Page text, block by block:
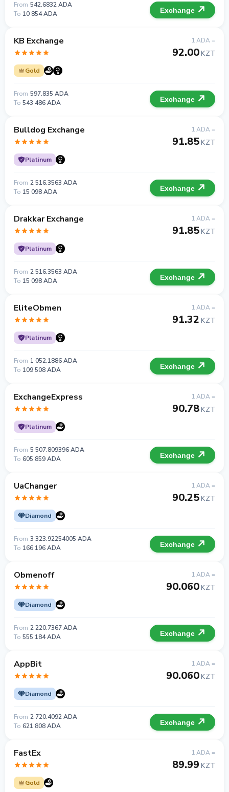
From 542.6832 ADA
To 10 854 ADA Exchange
KB Exchange
Gold
1 ADA =
92.00KZT
From 597.835 ADA
To 543 486 ADA Exchange
Bulldog Exchange
Platinum
1 ADA =
91.85KZT
From 2 516.3563 ADA
To 15 098 ADA Exchange
Drakkar Exchange
Platinum
1 ADA =
91.85KZT
From 2 516.3563 ADA
To 15 098 ADA Exchange
EliteObmen
Platinum
1 ADA =
91.32 KZT
From 1 052.1886 ADA
To 109 508 ADA Exchange
ExchangeExpress
Platinum
1 ADA =
90.78KZT
From 5 507.809396 ADA
To 605 859 ADA Exchange
UaChanger
Diamond
1 ADA =
90.25KZT
From 3 323.92254005 ADA
To 166 196 ADA Exchange
Obmenoff
Diamond
1 ADA =
90.060KZT
From 2 220.7367 ADA
To 555 184 ADA Exchange
AppBit
Diamond
1 ADA =
90.060KZT
From 2 720.4092 ADA
To 621 808 ADA Exchange
FastEx
Gold
1 ADA =
89.99 KZT